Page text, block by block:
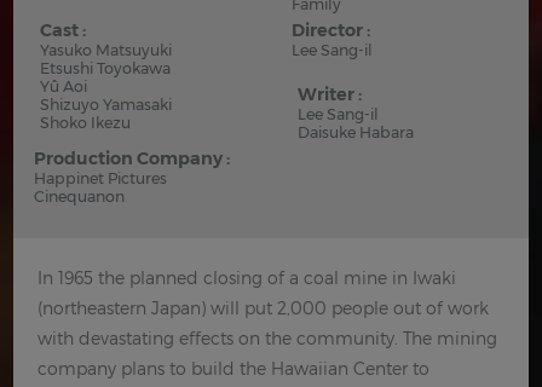
Family
Cast :
Yasuko Matsuyuki
Etsushi Toyokawa
Yû Aoi
Shizuyo Yamasaki
Shoko Ikezu
Director :
Lee Sang-il
Writer :
Lee Sang-il
Daisuke Habara
Production Company :
Happinet Pictures
Cinequanon
In 1965 the planned closing of a coal mine in Iwaki
(northeastern Japan) will put 2,000 people out of work
with devastating effects on the community. The mining
company plans to build the Hawaiian Center to